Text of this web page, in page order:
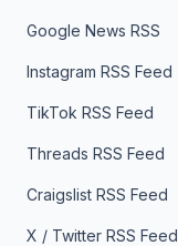
Google News RSS
Instagram RSS Feed
TikTok RSS Feed
Threads RSS Feed
Craigslist RSS Feed
X / Twitter RSS Feed